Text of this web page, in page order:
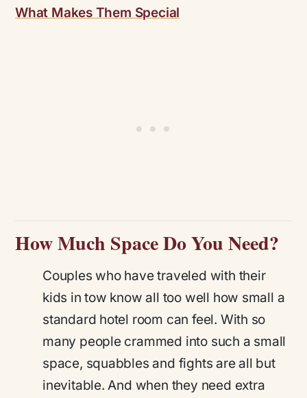
What Makes Them Special
How Much Space Do You Need?
Couples who have traveled with their
kids in tow know all too well how small a
standard hotel room can feel. With so
many people crammed into such a small
space, squabbles and fights are all but
inevitable. And when they need extra